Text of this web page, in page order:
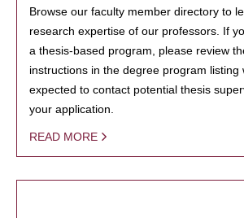
Browse our faculty member directory to
research expertise of our professors. If
a thesis-based program, please review
instructions in the degree program listing
expected to contact potential thesis
your application.
READ MORE